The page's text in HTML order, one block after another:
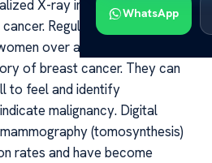
WhatsApp
X-ray imaging technique
Regular mammograms
over a certain age or
of breast cancer. They can
to feel and identify
malignancy. Digital
(tomosynthesis)
rates and have become